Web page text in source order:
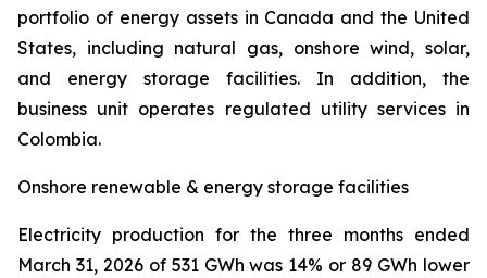
portfolio of energy assets in Canada and the United
States, including natural gas, onshore wind, solar,
and energy storage facilities. In addition, the
business unit operates regulated utility services in
Colombia.
Onshore renewable & energy storage facilities
Electricity production for the three months ended
March 31, 2026 of 531 GWh was 14% or 89 GWh lower